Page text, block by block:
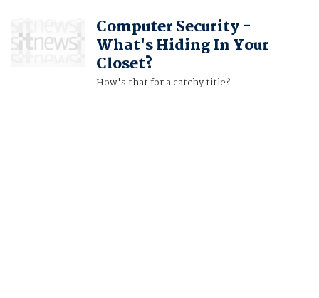
Computer Security -
What's Hiding In Your
Closet?
How's that for a catchy title?